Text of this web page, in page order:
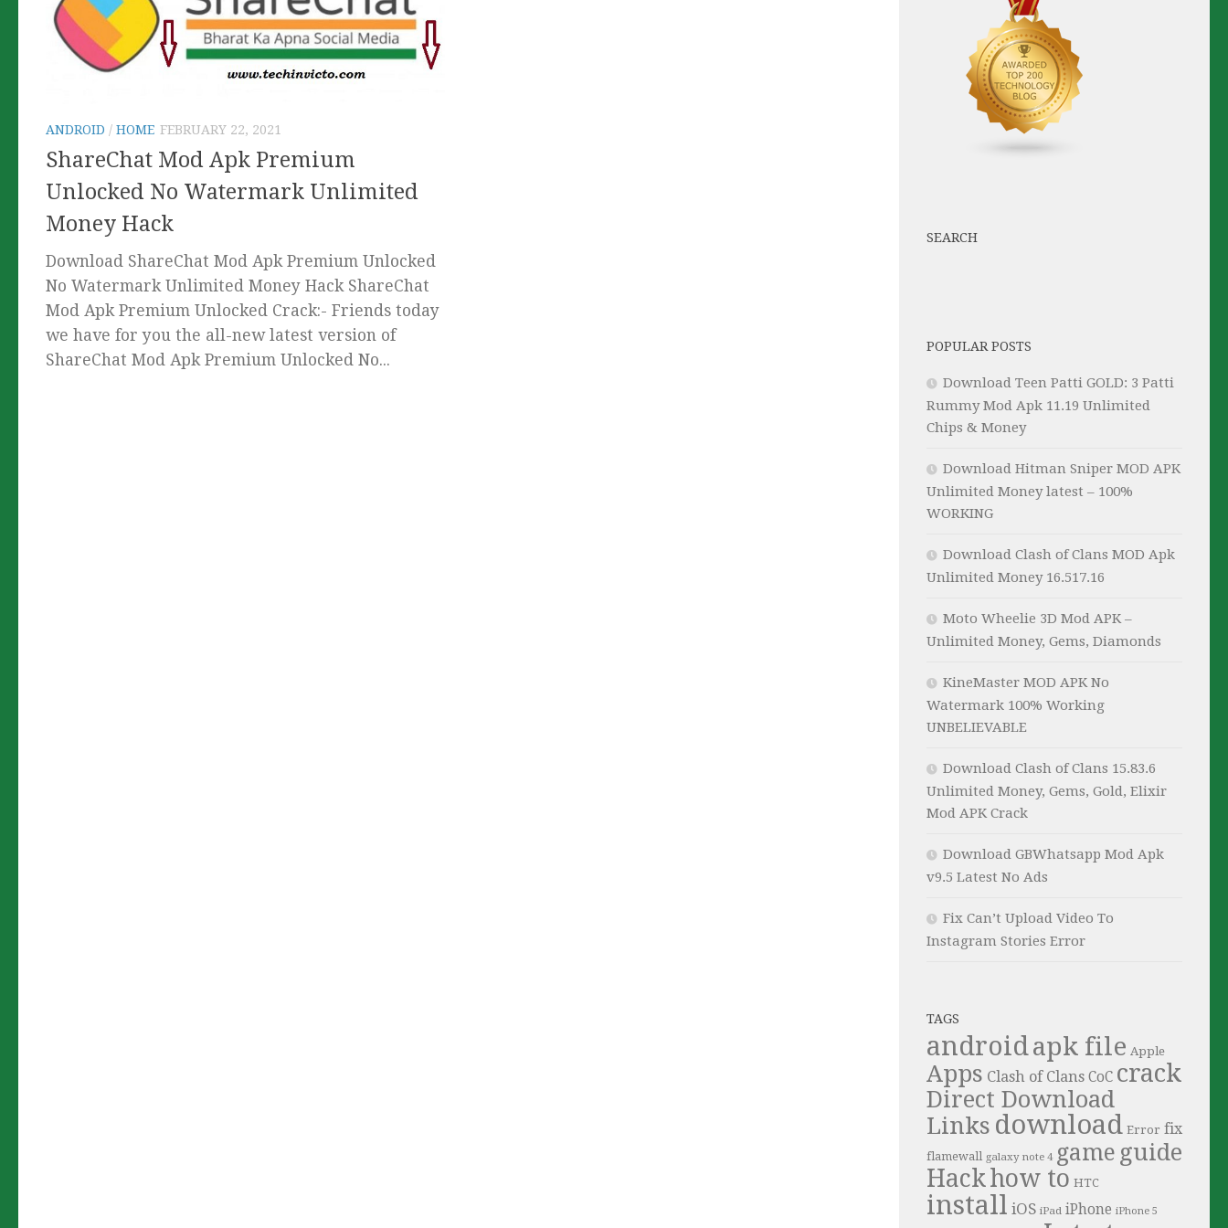
ANDROID / HOME FEBRUARY 22, 2021
ShareChat Mod Apk Premium
Unlocked No Watermark Unlimited
Money Hack
Download ShareChat Mod Apk Premium Unlocked
No Watermark Unlimited Money Hack ShareChat
Mod Apk Premium Unlocked Crack:- Friends today
we have for you the all-new latest version of
ShareChat Mod Apk Premium Unlocked No...
SEARCH
POPULAR POSTS
Download Teen Patti GOLD: 3 Patti
Rummy Mod Apk 11.19 Unlimited
Chips & Money
Download Hitman Sniper MOD APK
Unlimited Money latest – 100%
WORKING
Download Clash of Clans MOD Apk
Unlimited Money 16.517.16
Moto Wheelie 3D Mod APK –
Unlimited Money, Gems, Diamonds
KineMaster MOD APK No
Watermark 100% Working
UNBELIEVABLE
Download Clash of Clans 15.83.6
Unlimited Money, Gems, Gold, Elixir
Mod APK Crack
Download GBWhatsapp Mod Apk
v9.5 Latest No Ads
Fix Can’t Upload Video To
Instagram Stories Error
TAGS
androidapk file Apple
Apps Clash of Clans CoC crack
Direct Download
Links download Error fix
flamewall galaxy note 4 game guide
Hackhow to HTC
install iOS iPad iPhone iPhone 5